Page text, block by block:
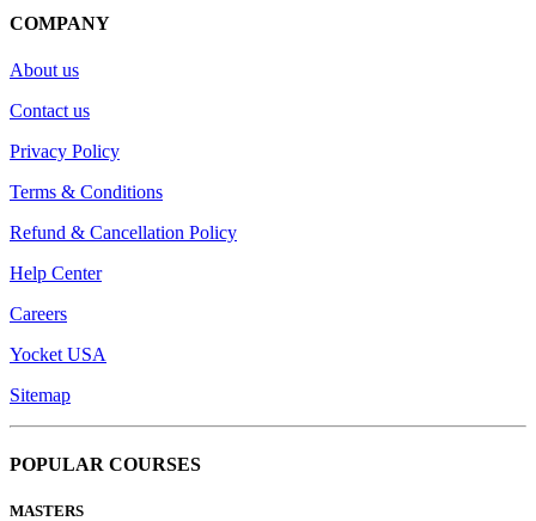
COMPANY
About us
Contact us
Privacy Policy
Terms & Conditions
Refund & Cancellation Policy
Help Center
Careers
Yocket USA
Sitemap
POPULAR COURSES
MASTERS